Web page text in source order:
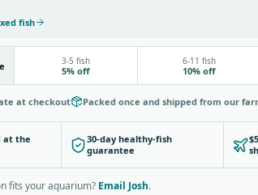
fish
3-5 fish
5% off
6-11 fish
10% off
at checkout Packed once and shipped from our
at the
30-day healthy-fish
guarantee
fits your aquarium? Email Josh.